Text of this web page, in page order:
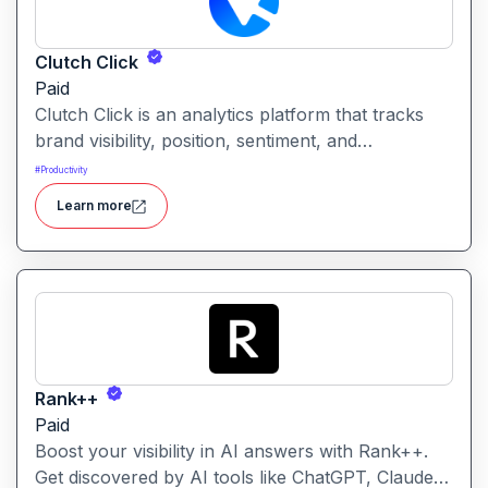
Clutch Click
Paid
Clutch Click is an analytics platform that tracks
brand visibility, position, sentiment, and
competitive landscape across AI-powered search
results. Clutch Click is an AI-powered digital
advertising optimization platform that helps
businesses manage, analyze, and improve the
performance of paid marketing campaigns.
#Productivity
Learn more
Rank++
Paid
Boost your visibility in AI answers with Rank++.
Get discovered by AI tools like ChatGPT, Claude,